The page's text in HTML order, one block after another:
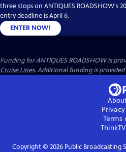
three stops on ANTIQUES ROADSHOW's
entry deadline is April 6.
ENTER NOW!
Funding for ANTIQUES ROADSHOW is
Cruise Lines. Additional funding is
Terms
ThinkTV
Copyright © 2026Public Broadcasting